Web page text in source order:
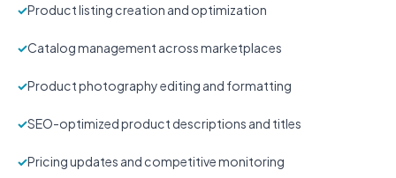
✓Product listing creation and optimization
✓Catalog management across marketplaces
✓Product photography editing and formatting
✓SEO-optimized product descriptions and titles
✓Pricing updates and competitive monitoring